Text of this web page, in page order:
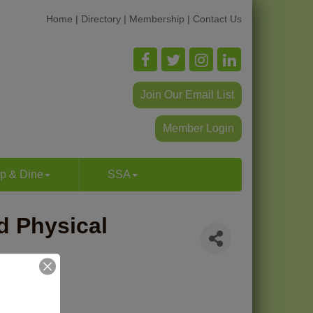
Home | Directory | Membership | Contact Us
Join Our Email List
Member Login
& Dine SSA
Physical